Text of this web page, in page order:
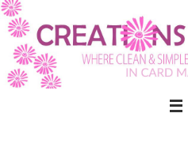
Skip
to
content